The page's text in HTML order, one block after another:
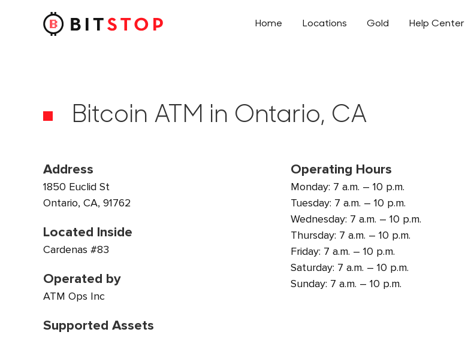
Skip to main content
Home Locations Gold Help Center
Bitcoin ATM in Ontario, CA
Address
1850 Euclid St
Ontario, CA, 91762
Located Inside
Cardenas #83
Operated by
ATM Ops Inc
Operating Hours
Monday: 7 a.m. – 10 p.m.
Tuesday: 7 a.m. – 10 p.m.
Wednesday: 7 a.m. – 10 p.m.
Thursday: 7 a.m. – 10 p.m.
Friday: 7 a.m. – 10 p.m.
Saturday: 7 a.m. – 10 p.m.
Sunday: 7 a.m. – 10 p.m.
Supported Assets